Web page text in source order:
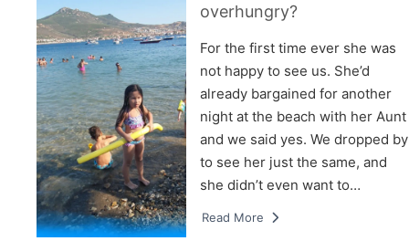
overhungry?
For the first time ever she was
not happy to see us. She’d
already bargained for another
night at the beach with her Aunt
and we said yes. We dropped by
to see her just the same, and
she didn’t even want to…
Read More